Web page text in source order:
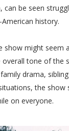
can be seen
history.
show might seem
tone of the
drama,
the show
on everyone.